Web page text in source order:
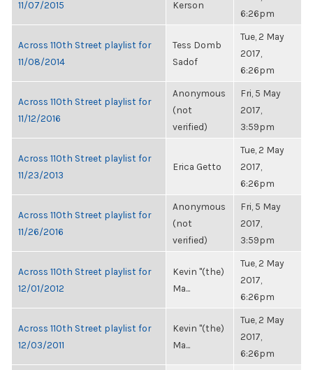
11/07/2015 Kerson
6:26pm
Across 110th Street playlist for
11/08/2014
Tess Domb
Sadof
Tue, 2 May
2017,
6:26pm
Across 110th Street playlist for
11/12/2016
Anonymous
(not
verified)
Fri, 5 May
2017,
3:59pm
Across 110th Street playlist for
11/23/2013
Erica Getto
Tue, 2 May
2017,
6:26pm
Across 110th Street playlist for
11/26/2016
Anonymous
(not
verified)
Fri, 5 May
2017,
3:59pm
Across 110th Street playlist for
12/01/2012
Kevin "(the)
Ma...
Tue, 2 May
2017,
6:26pm
Across 110th Street playlist for
12/03/2011
Kevin "(the)
Ma...
Tue, 2 May
2017,
6:26pm